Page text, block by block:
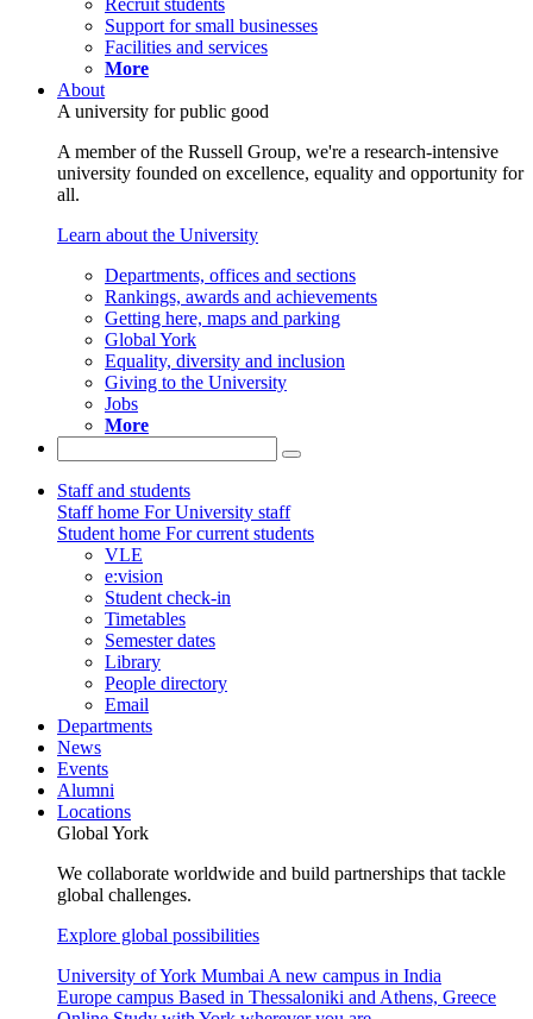
Recruit students
Support for small businesses
Facilities and services
More
About
A university for public good
A member of the Russell Group, we're a research-intensive
university founded on excellence, equality and opportunity for
all.
Learn about the University
Departments, offices and sections
Rankings, awards and achievements
Getting here, maps and parking
Global York
Equality, diversity and inclusion
Giving to the University
Jobs
More
Staff and students
Staff home For University staff
Student home For current students
VLE
e:vision
Student check-in
Timetables
Semester dates
Library
People directory
Email
Departments
News
Events
Alumni
Locations
Global York
We collaborate worldwide and build partnerships that tackle
global challenges.
Explore global possibilities
University of York Mumbai A new campus in India
Europe campus Based in Thessaloniki and Athens, Greece